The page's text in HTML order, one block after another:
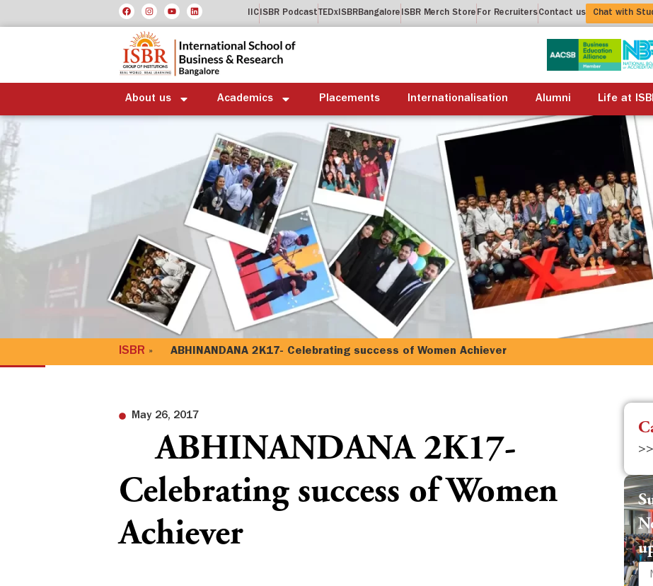
IICISBR PodcastTEDxISBRBangalore ISBR Merch Store For RecruitersContact us Chat with
About us Academics Placements Internationalisation Alumni Life at
About us Academics Placements
ISBR » ABHINANDANA 2K17- Celebrating success of Women Achiever
May 26, 2017
ABHINANDANA 2K17-
Celebrating success of Women
Achiever
>>